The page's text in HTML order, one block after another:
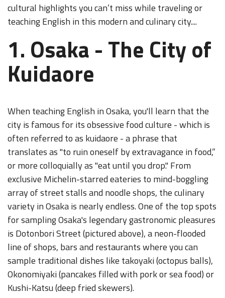
cultural highlights you can’t miss while traveling or
teaching English in this modern and culinary city....
1. Osaka - The City of
Kuidaore
When teaching English in Osaka, you'll learn that the
city is famous for its obsessive food culture - which is
often referred to as kuidaore - a phrase that
translates as "to ruin oneself by extravagance in food,”
or more colloquially as "eat until you drop." From
exclusive Michelin-starred eateries to mind-boggling
array of street stalls and noodle shops, the culinary
variety in Osaka is nearly endless. One of the top spots
for sampling Osaka's legendary gastronomic pleasures
is Dotonbori Street (pictured above), a neon-flooded
line of shops, bars and restaurants where you can
sample traditional dishes like takoyaki (octopus balls),
Okonomiyaki (pancakes filled with pork or sea food) or
Kushi-Katsu (deep fried skewers).